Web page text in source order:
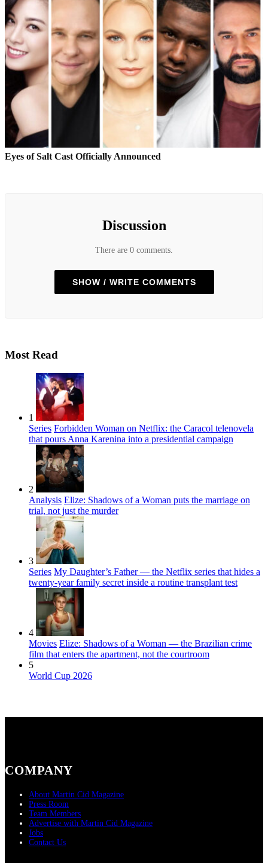
Eyes of Salt Cast Officially Announced
Discussion
There are 0 comments.
SHOW / WRITE COMMENTS
Most Read
1
Series Forbidden Woman on Netflix: the Caracol telenovela
that pours Anna Karenina into a presidential campaign
2
Analysis Elize: Shadows of a Woman puts the marriage on
trial, not just the murder
3
Series My Daughter’s Father — the Netflix series that hides a
twenty-year family secret inside a routine transplant test
4
Movies Elize: Shadows of a Woman — the Brazilian crime
film that enters the apartment, not the courtroom
5
World Cup 2026
COMPANY
About Martin Cid Magazine
Press Room
Team Members
Advertise with Martin Cid Magazine
Jobs
Contact Us